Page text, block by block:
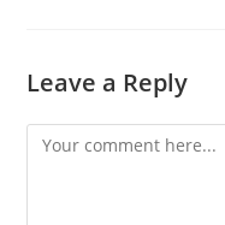
Leave a Reply
Comment